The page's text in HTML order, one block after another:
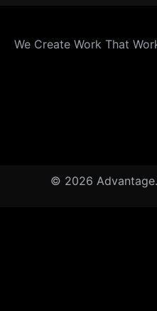
We Create Work That
© 2026